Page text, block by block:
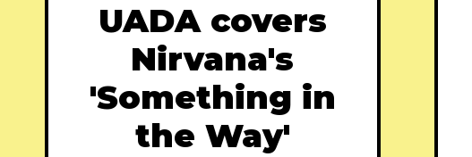
UADA covers
Nirvana's
'Something in
the Way'